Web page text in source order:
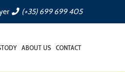
(+35) 699 699 405
ABOUT US CONTACT